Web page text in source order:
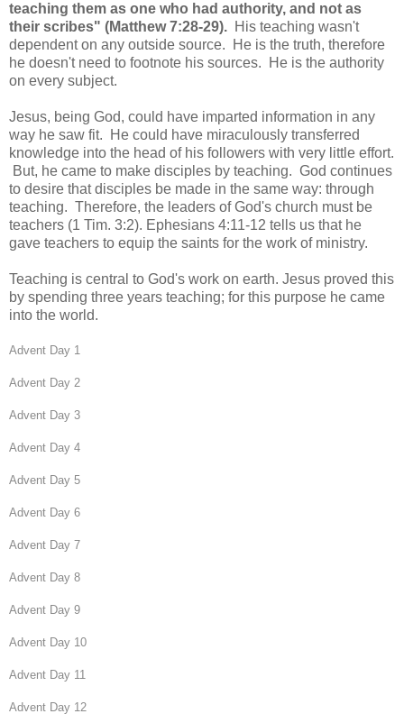
teaching them as one who had authority, and not as
their scribes" (Matthew 7:28-29). His teaching wasn't
dependent on any outside source. He is the truth, therefore
he doesn't need to footnote his sources. He is the authority
on every subject.
Jesus, being God, could have imparted information in any
way he saw fit. He could have miraculously transferred
knowledge into the head of his followers with very little effort.
But, he came to make disciples by teaching. God continues
to desire that disciples be made in the same way: through
teaching. Therefore, the leaders of God's church must be
teachers (1 Tim. 3:2). Ephesians 4:11-12 tells us that he
gave teachers to equip the saints for the work of ministry.
Teaching is central to God's work on earth. Jesus proved this
by spending three years teaching; for this purpose he came
into the world.
Advent Day 1
Advent Day 2
Advent Day 3
Advent Day 4
Advent Day 5
Advent Day 6
Advent Day 7
Advent Day 8
Advent Day 9
Advent Day 10
Advent Day 11
Advent Day 12